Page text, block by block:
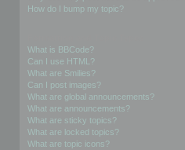
How do I bump my topic?
What is BBCode?
Can I use HTML?
What are Smilies?
Can I post images?
What are global announcements?
What are announcements?
What are sticky topics?
What are locked topics?
What are topic icons?